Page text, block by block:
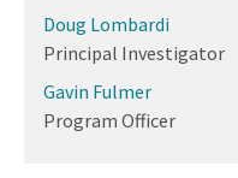
Doug Lombardi
Principal Investigator
Gavin Fulmer
Program Officer